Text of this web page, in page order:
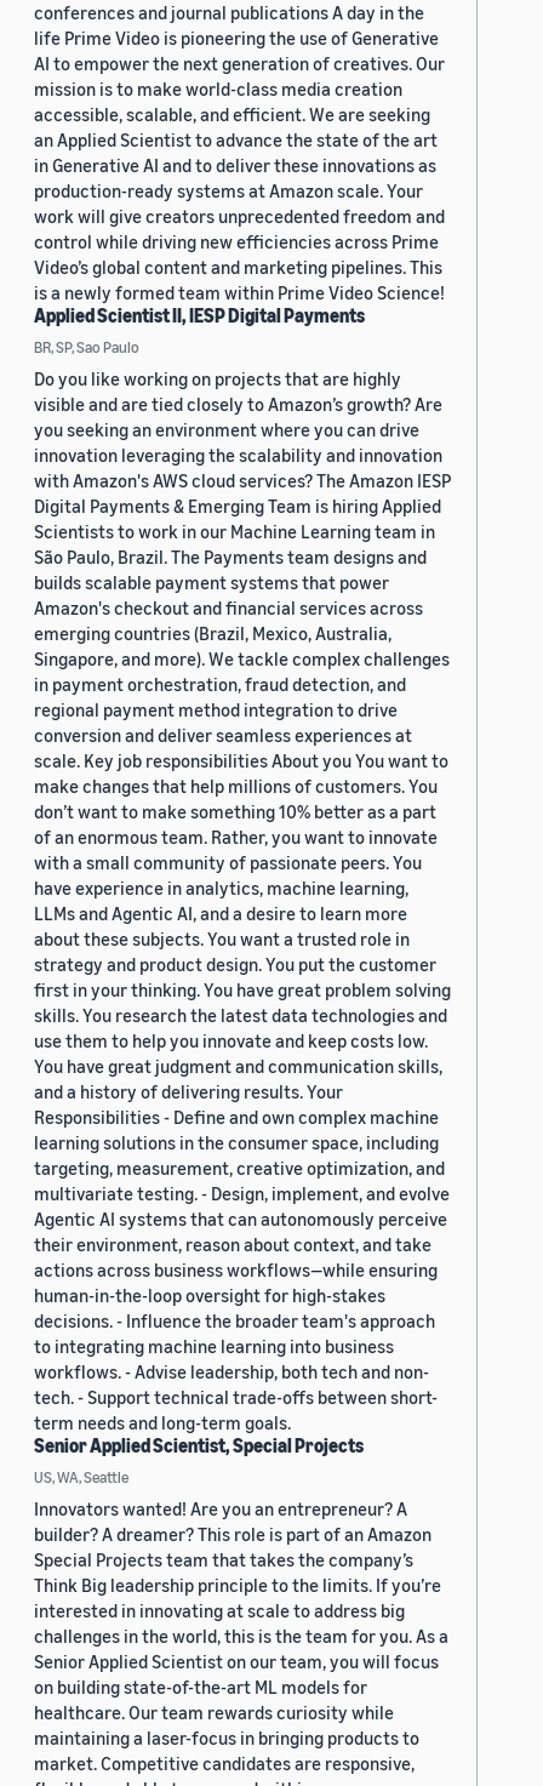
conferences and journal publications A day in the
life Prime Video is pioneering the use of Generative
AI to empower the next generation of creatives. Our
mission is to make world-class media creation
accessible, scalable, and efficient. We are seeking
an Applied Scientist to advance the state of the art
in Generative AI and to deliver these innovations as
production-ready systems at Amazon scale. Your
work will give creators unprecedented freedom and
control while driving new efficiencies across Prime
Video’s global content and marketing pipelines. This
is a newly formed team within Prime Video Science!
Applied Scientist II, IESP Digital Payments
BR, SP, Sao Paulo
Do you like working on projects that are highly
visible and are tied closely to Amazon’s growth? Are
you seeking an environment where you can drive
innovation leveraging the scalability and innovation
with Amazon's AWS cloud services? The Amazon IESP
Digital Payments & Emerging Team is hiring Applied
Scientists to work in our Machine Learning team in
São Paulo, Brazil. The Payments team designs and
builds scalable payment systems that power
Amazon's checkout and financial services across
emerging countries (Brazil, Mexico, Australia,
Singapore, and more). We tackle complex challenges
in payment orchestration, fraud detection, and
regional payment method integration to drive
conversion and deliver seamless experiences at
scale. Key job responsibilities About you You want to
make changes that help millions of customers. You
don’t want to make something 10% better as a part
of an enormous team. Rather, you want to innovate
with a small community of passionate peers. You
have experience in analytics, machine learning,
LLMs and Agentic AI, and a desire to learn more
about these subjects. You want a trusted role in
strategy and product design. You put the customer
first in your thinking. You have great problem solving
skills. You research the latest data technologies and
use them to help you innovate and keep costs low.
You have great judgment and communication skills,
and a history of delivering results. Your
Responsibilities - Define and own complex machine
learning solutions in the consumer space, including
targeting, measurement, creative optimization, and
multivariate testing. - Design, implement, and evolve
Agentic AI systems that can autonomously perceive
their environment, reason about context, and take
actions across business workflows—while ensuring
human-in-the-loop oversight for high-stakes
decisions. - Influence the broader team's approach
to integrating machine learning into business
workflows. - Advise leadership, both tech and non-
tech. - Support technical trade-offs between short-
term needs and long-term goals.
Senior Applied Scientist, Special Projects
US, WA, Seattle
Innovators wanted! Are you an entrepreneur? A
builder? A dreamer? This role is part of an Amazon
Special Projects team that takes the company’s
Think Big leadership principle to the limits. If you’re
interested in innovating at scale to address big
challenges in the world, this is the team for you. As a
Senior Applied Scientist on our team, you will focus
on building state-of-the-art ML models for
healthcare. Our team rewards curiosity while
maintaining a laser-focus in bringing products to
market. Competitive candidates are responsive,